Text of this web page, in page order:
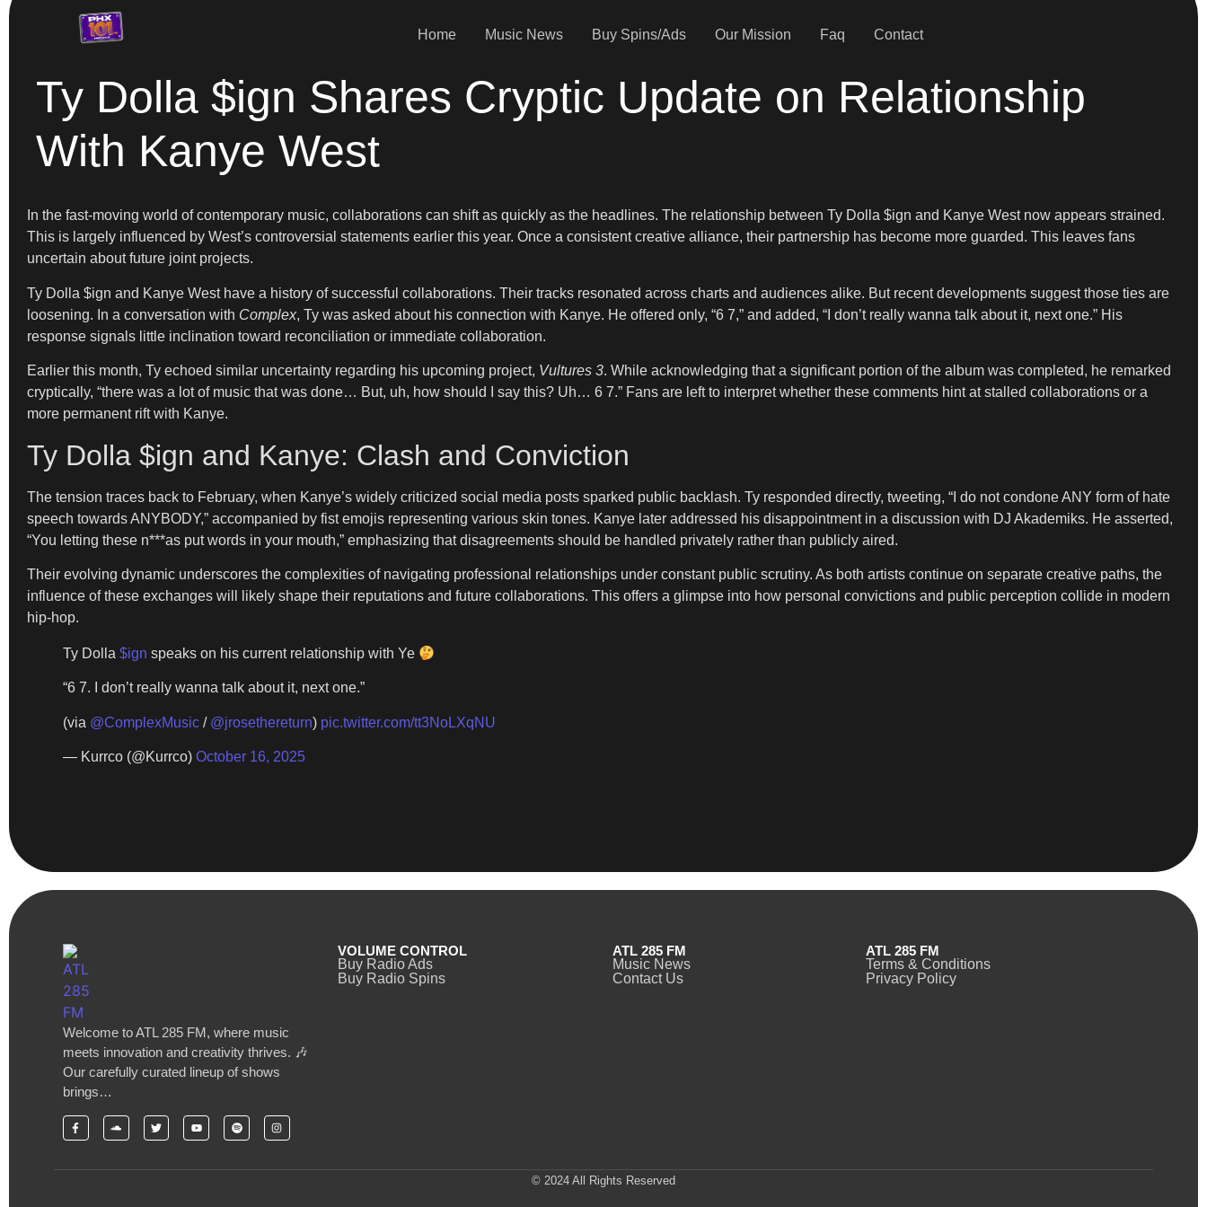
Home Music News Buy Spins/Ads Our Mission Faq Contact
Ty Dolla $ign Shares Cryptic Update on Relationship
With Kanye West
In the fast-moving world of contemporary music, collaborations can shift as quickly as the headlines. The relationship between Ty Dolla $ign and Kanye West now appears strained.
This is largely influenced by West’s controversial statements earlier this year. Once a consistent creative alliance, their partnership has become more guarded. This leaves fans
uncertain about future joint projects.
Ty Dolla $ign and Kanye West have a history of successful collaborations. Their tracks resonated across charts and audiences alike. But recent developments suggest those ties are
loosening. In a conversation with Complex, Ty was asked about his connection with Kanye. He offered only, “6 7,” and added, “I don’t really wanna talk about it, next one.” His
response signals little inclination toward reconciliation or immediate collaboration.
Earlier this month, Ty echoed similar uncertainty regarding his upcoming project, Vultures 3. While acknowledging that a significant portion of the album was completed, he remarked
cryptically, “there was a lot of music that was done… But, uh, how should I say this? Uh… 6 7.” Fans are left to interpret whether these comments hint at stalled collaborations or a
more permanent rift with Kanye.
Ty Dolla $ign and Kanye: Clash and Conviction
The tension traces back to February, when Kanye’s widely criticized social media posts sparked public backlash. Ty responded directly, tweeting, “I do not condone ANY form of hate
speech towards ANYBODY,” accompanied by fist emojis representing various skin tones. Kanye later addressed his disappointment in a discussion with DJ Akademiks. He asserted,
“You letting these n***as put words in your mouth,” emphasizing that disagreements should be handled privately rather than publicly aired.
Their evolving dynamic underscores the complexities of navigating professional relationships under constant public scrutiny. As both artists continue on separate creative paths, the
influence of these exchanges will likely shape their reputations and future collaborations. This offers a glimpse into how personal convictions and public perception collide in modern
hip-hop.
Ty Dolla $ign speaks on his current relationship with Ye
“6 7. I don’t really wanna talk about it, next one.”
(via @ComplexMusic / @jrosethereturn) pic.twitter.com/tt3NoLXqNU
— Kurrco (@Kurrco) October 16, 2025
Welcome to ATL 285 FM, where music
meets innovation and creativity thrives. 🎶
Our carefully curated lineup of shows
brings…
VOLUME CONTROL
Buy Radio Ads
Buy Radio Spins
ATL 285 FM
Music News
Contact Us
ATL 285 FM
Terms & Conditions
Privacy Policy
© 2024 All Rights Reserved